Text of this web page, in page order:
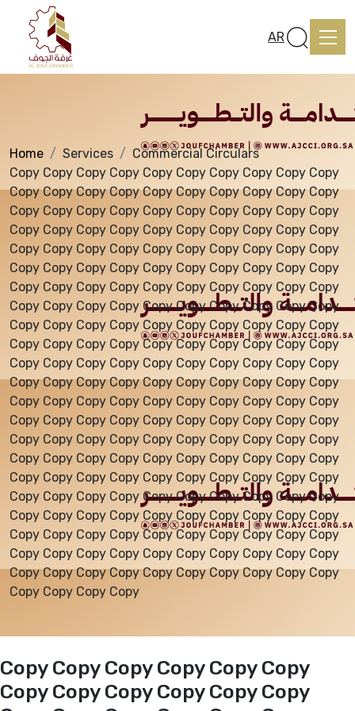
Home
About us
services
Media Center
Events
Al-Jouf events
Jouf Projects
AR
Services
Home Services
Commercial Circulars
Copy Copy Copy Copy Copy Copy Copy Copy Copy Copy
Copy Copy Copy Copy Copy Copy Copy Copy Copy Copy
Copy Copy Copy Copy Copy Copy Copy Copy Copy Copy
Copy Copy Copy Copy Copy Copy Copy Copy Copy Copy
Copy Copy Copy Copy Copy Copy Copy Copy Copy Copy
Copy Copy Copy Copy Copy Copy Copy Copy Copy Copy
Copy Copy Copy Copy Copy Copy Copy Copy Copy Copy
Copy Copy Copy Copy Copy Copy Copy Copy Copy Copy
Copy Copy Copy Copy Copy Copy Copy Copy Copy Copy
Copy Copy Copy Copy Copy Copy Copy Copy Copy Copy
Copy Copy Copy Copy Copy Copy Copy Copy Copy Copy
Copy Copy Copy Copy Copy Copy Copy Copy Copy Copy
Copy Copy Copy Copy Copy Copy Copy Copy Copy Copy
Copy Copy Copy Copy Copy Copy Copy Copy Copy Copy
Copy Copy Copy Copy Copy Copy Copy Copy Copy Copy
Copy Copy Copy Copy Copy Copy Copy Copy Copy Copy
Copy Copy Copy Copy Copy Copy Copy Copy Copy Copy
Copy Copy Copy Copy Copy Copy Copy Copy Copy Copy
Copy Copy Copy Copy Copy Copy Copy Copy Copy Copy
Copy Copy Copy Copy Copy Copy Copy Copy Copy Copy
Copy Copy Copy Copy Copy Copy Copy Copy Copy Copy
Copy Copy Copy Copy Copy Copy Copy Copy Copy Copy
Copy Copy Copy Copy
Copy Copy Copy Copy Copy Copy
Copy Copy Copy Copy Copy Copy